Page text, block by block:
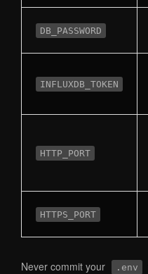
DB_PASSWORD
INFLUXDB_TOKEN
HTTP_PORT
HTTPS_PORT
Never commit your .env